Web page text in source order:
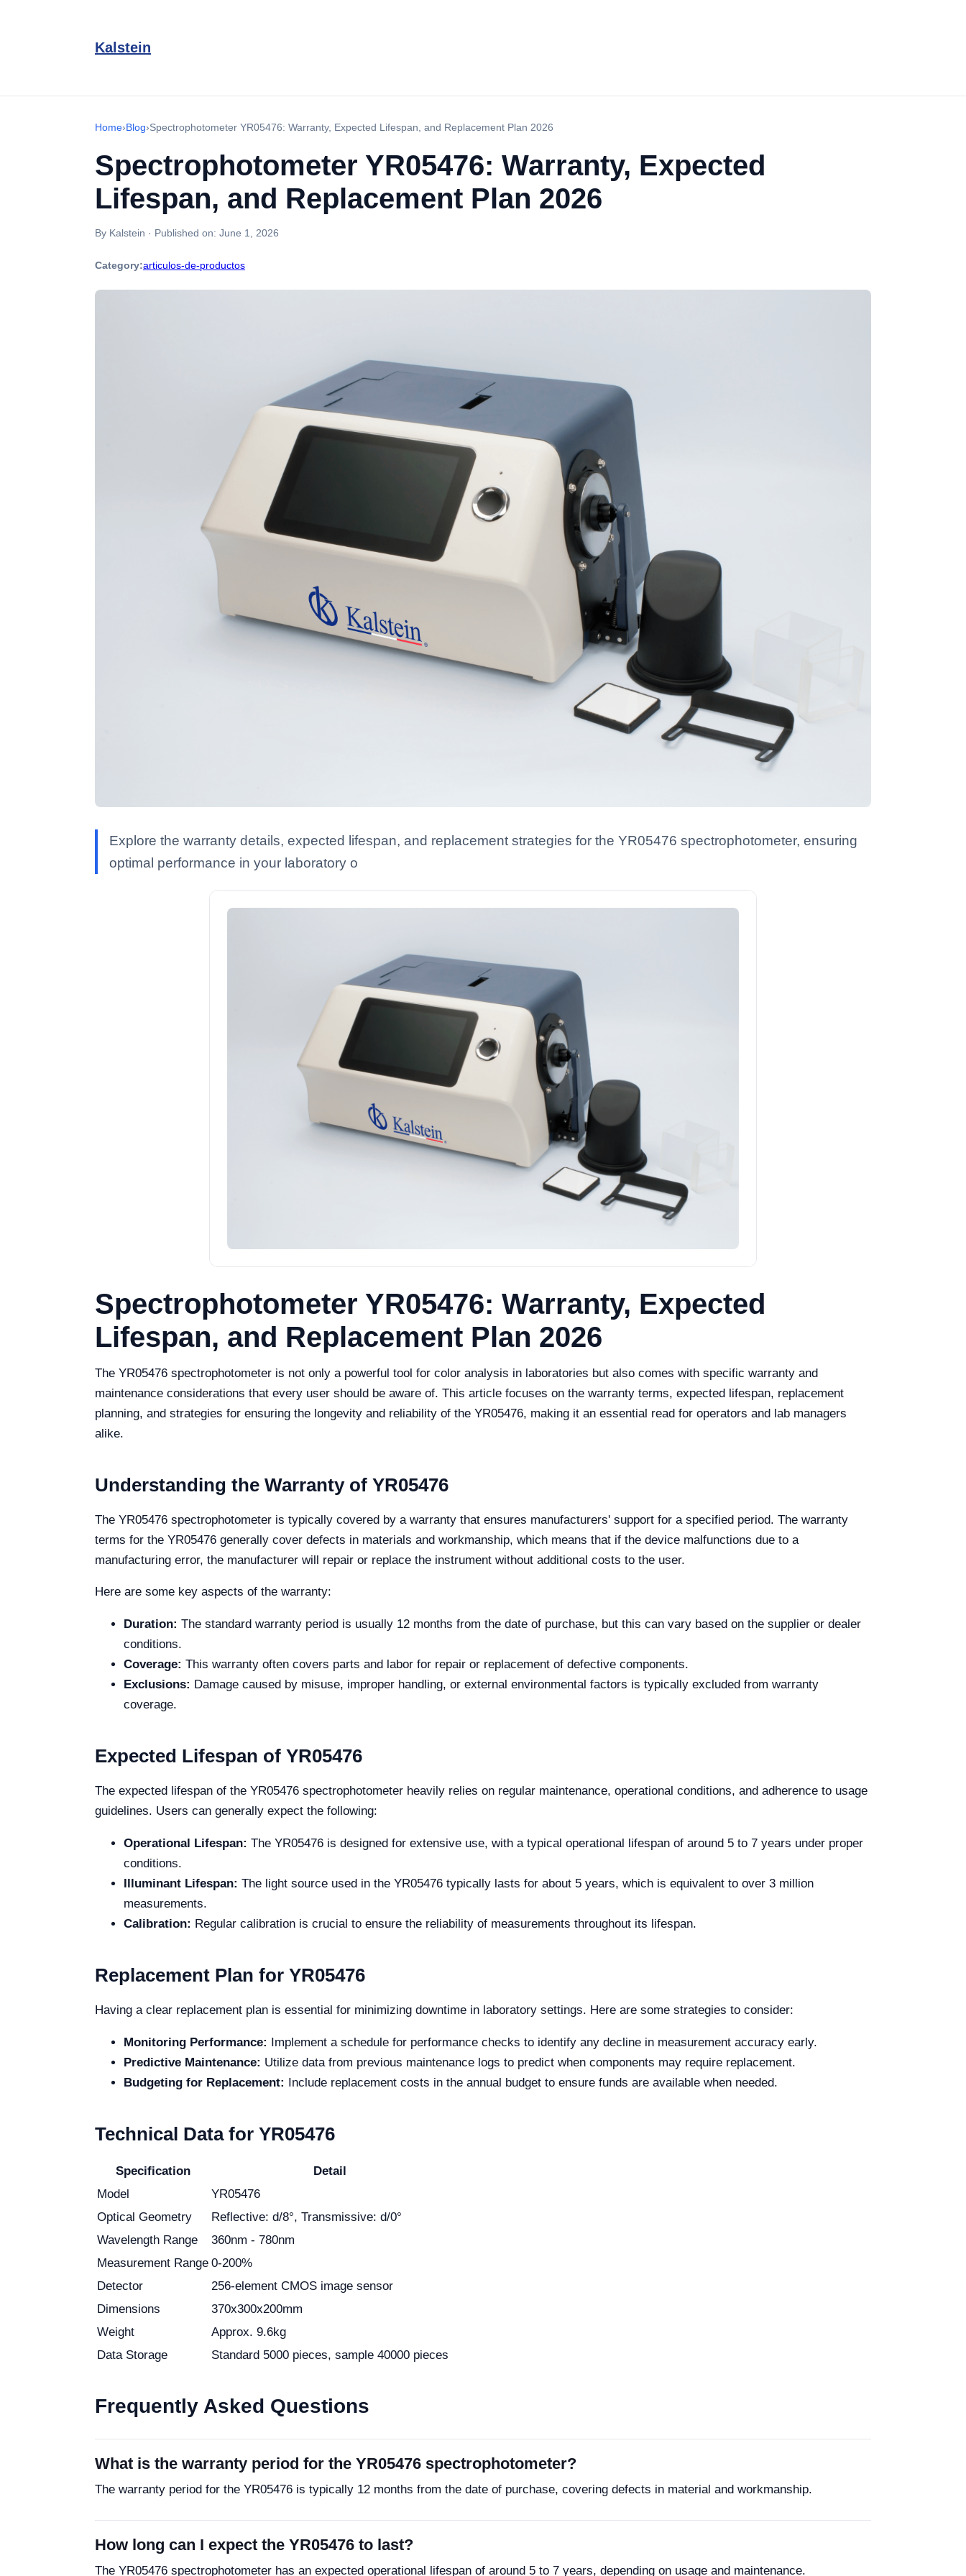
Kalstein
Home›Blog›Spectrophotometer YR05476: Warranty, Expected Lifespan, and Replacement Plan 2026
Spectrophotometer YR05476: Warranty, Expected
Lifespan, and Replacement Plan 2026
By Kalstein · Published on: June 1, 2026
Category:articulos-de-productos
Explore the warranty details, expected lifespan, and replacement strategies for the YR05476 spectrophotometer, ensuring
optimal performance in your laboratory o
Spectrophotometer YR05476: Warranty, Expected
Lifespan, and Replacement Plan 2026
The YR05476 spectrophotometer is not only a powerful tool for color analysis in laboratories but also comes with specific warranty and
maintenance considerations that every user should be aware of. This article focuses on the warranty terms, expected lifespan, replacement
planning, and strategies for ensuring the longevity and reliability of the YR05476, making it an essential read for operators and lab managers
alike.
Understanding the Warranty of YR05476
The YR05476 spectrophotometer is typically covered by a warranty that ensures manufacturers' support for a specified period. The warranty
terms for the YR05476 generally cover defects in materials and workmanship, which means that if the device malfunctions due to a
manufacturing error, the manufacturer will repair or replace the instrument without additional costs to the user.
Here are some key aspects of the warranty:
Duration: The standard warranty period is usually 12 months from the date of purchase, but this can vary based on the supplier or dealer
conditions.
Coverage: This warranty often covers parts and labor for repair or replacement of defective components.
Exclusions: Damage caused by misuse, improper handling, or external environmental factors is typically excluded from warranty
coverage.
Expected Lifespan of YR05476
The expected lifespan of the YR05476 spectrophotometer heavily relies on regular maintenance, operational conditions, and adherence to usage
guidelines. Users can generally expect the following:
Operational Lifespan: The YR05476 is designed for extensive use, with a typical operational lifespan of around 5 to 7 years under proper
conditions.
Illuminant Lifespan: The light source used in the YR05476 typically lasts for about 5 years, which is equivalent to over 3 million
measurements.
Calibration: Regular calibration is crucial to ensure the reliability of measurements throughout its lifespan.
Replacement Plan for YR05476
Having a clear replacement plan is essential for minimizing downtime in laboratory settings. Here are some strategies to consider:
Monitoring Performance: Implement a schedule for performance checks to identify any decline in measurement accuracy early.
Predictive Maintenance: Utilize data from previous maintenance logs to predict when components may require replacement.
Budgeting for Replacement: Include replacement costs in the annual budget to ensure funds are available when needed.
Technical Data for YR05476
Specification
Detail
Model
YR05476
Optical Geometry
Reflective: d/8°, Transmissive: d/0°
Wavelength Range
360nm - 780nm
Measurement Range 0-200%
Detector
256-element CMOS image sensor
Dimensions
370x300x200mm
Weight
Approx. 9.6kg
Data Storage
Standard 5000 pieces, sample 40000 pieces
Frequently Asked Questions
What is the warranty period for the YR05476 spectrophotometer?
The warranty period for the YR05476 is typically 12 months from the date of purchase, covering defects in material and workmanship.
How long can I expect the YR05476 to last?
The YR05476 spectrophotometer has an expected operational lifespan of around 5 to 7 years, depending on usage and maintenance.